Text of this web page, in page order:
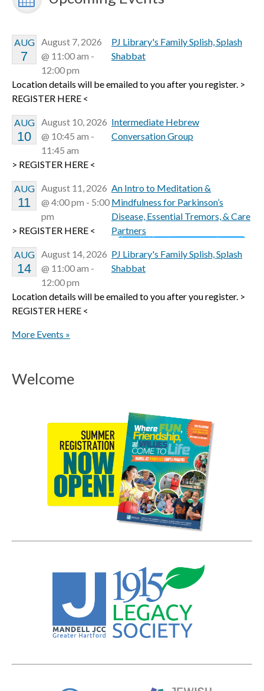
AUG
7
PJ Library's Family Splish, Splash
Shabbat
August 7, 2026
@ 11:00 am -
12:00 pm
Location details will be emailed to you after you register. >
REGISTER HERE <
AUG
10
Intermediate Hebrew
Conversation Group
August 10, 2026
@ 10:45 am -
11:45 am
> REGISTER HERE <
AUG
11
An Intro to Meditation &
Mindfulness for Parkinson’s
Disease, Essential Tremors, & Care
Partners
August 11, 2026
@ 4:00 pm - 5:00
pm
> REGISTER HERE <
AUG
14
PJ Library's Family Splish, Splash
Shabbat
August 14, 2026
@ 11:00 am -
12:00 pm
Location details will be emailed to you after you register. >
REGISTER HERE <
More Events »
Welcome